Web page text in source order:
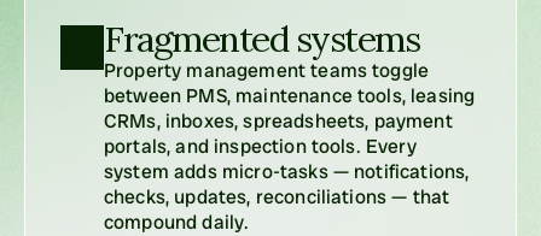
Fragmented systems
Property management teams toggle
between PMS, maintenance tools, leasing
CRMs, inboxes, spreadsheets, payment
portals, and inspection tools. Every
system adds micro-tasks — notifications,
checks, updates, reconciliations — that
compound daily.